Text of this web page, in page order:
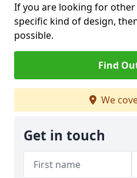
If you are looking for
specific kind of design,
possible.
Find
We
Get in touch